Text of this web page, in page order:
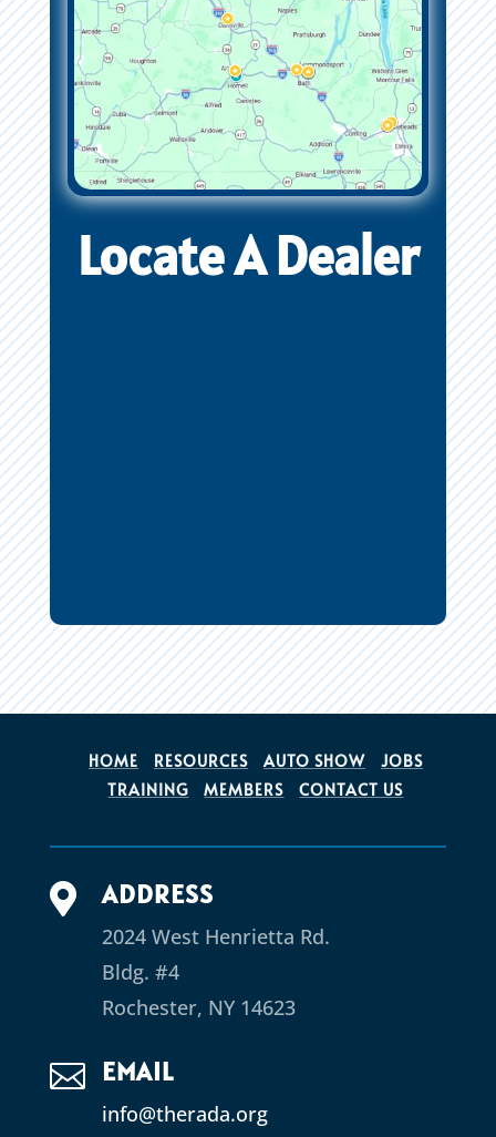
Locate A Dealer
HOME RESOURCES AUTO SHOW
JOBS
TRAINING
MEMBERS CONTACT US
 ADDRESS
2024 West Henrietta Rd.
Bldg. #4
Rochester, NY 14623
 EMAIL
info@therada.org